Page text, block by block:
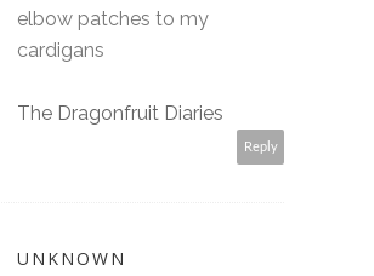
elbow patches to my
cardigans
The Dragonfruit Diaries
Reply
UNKNOWN